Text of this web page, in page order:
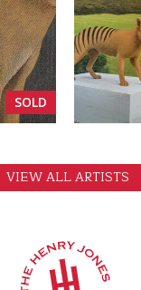
SOLD
VIEW ALL ARTISTS